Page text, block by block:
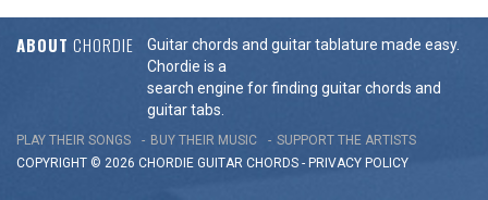
ABOUT CHORDIE
Guitar chords and guitar tablature made easy.
Chordie is a
search engine for finding guitar chords and
guitar tabs.
PLAY THEIR SONGS BUY THEIR MUSIC
SUPPORT THE ARTISTS
COPYRIGHT © 2026 CHORDIE GUITAR CHORDS - PRIVACY POLICY